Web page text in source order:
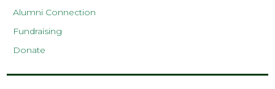
Alumni Connection
Fundraising
Donate